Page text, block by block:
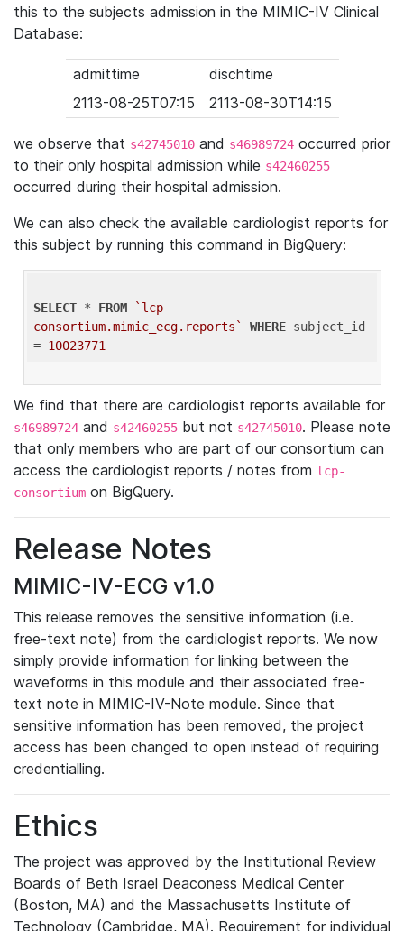
this to the subjects admission in the MIMIC-IV Clinical
Database:
admittime
dischtime
2113-08-25T07:15
2113-08-30T14:15
we observe that s42745010 and s46989724 occurred prior
to their only hospital admission while s42460255
occurred during their hospital admission.
We can also check the available cardiologist reports for
this subject by running this command in BigQuery:
SELECT * FROM
`lcp-
consortium.mimic_ecg.reports`
WHERE subject_id
= 10023771
We find that there are cardiologist reports available for
s46989724 and s42460255 but not s42745010. Please note
that only members who are part of our consortium can
access the cardiologist reports / notes from lcp-
consortium on BigQuery.
Release Notes
MIMIC-IV-ECG v1.0
This release removes the sensitive information (i.e.
free-text note) from the cardiologist reports. We now
simply provide information for linking between the
waveforms in this module and their associated free-
text note in MIMIC-IV-Note module. Since that
sensitive information has been removed, the project
access has been changed to open instead of requiring
credentialling.
Ethics
The project was approved by the Institutional Review
Boards of Beth Israel Deaconess Medical Center
(Boston, MA) and the Massachusetts Institute of
Technology (Cambridge, MA). Requirement for individual